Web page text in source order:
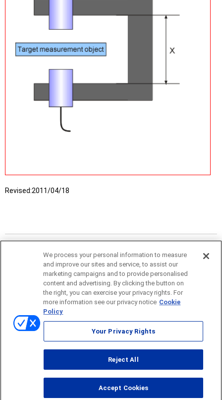
Revised:2011/04/18
Sitemap
Terms of use
smartphone
We process your personal information to measure
and improve our sites and service, to assist our
marketing campaigns and to provide personalised
content and advertising. By clicking the button on
the right, you can exercise your privacy rights. For
more information see our privacy notice Cookie
Policy
Your Privacy Rights
Reject All
Accept Cookies